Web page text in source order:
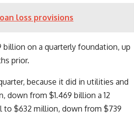
loss provisions
on a quarterly foundation, up
prior.
because it did in utilities and
down from $1.469 billion a 12
$632 million, down from $739